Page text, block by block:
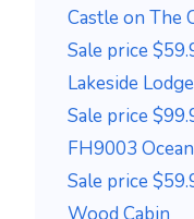
Castle on The
Sale price
Lakeside Lodge
Sale price
FH9003
Sale price